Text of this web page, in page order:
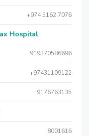
+974 5162 7076
Hospital
919370586696
+97431109122
9176763135
8001616